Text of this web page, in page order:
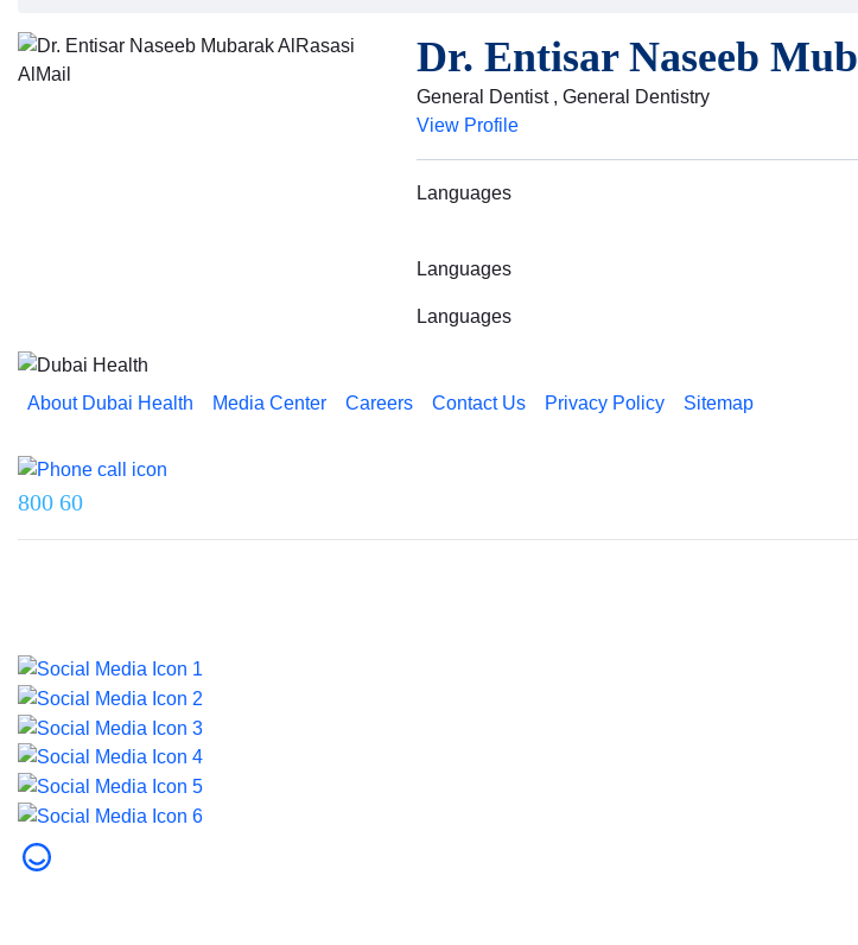
Dr. Entisar Naseeb
General Dentist , General Dentistry
View Profile
Languages
Languages
Languages
About Dubai Health Media Center Careers Contact Us Privacy Policy Sitemap
800 60